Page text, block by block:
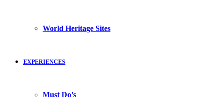
World Heritage Sites
EXPERIENCES
Must Do’s